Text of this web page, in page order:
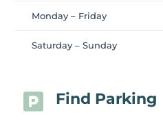
Monday – Friday
Saturday – Sunday
 Find Parking